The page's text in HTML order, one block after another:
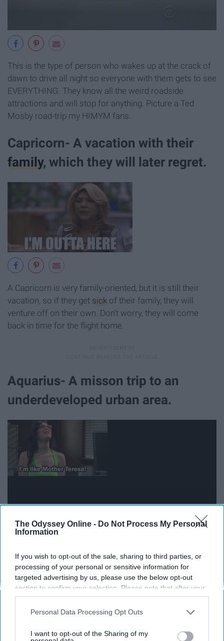
The Odyssey Online - Do Not Process My Personal
Information
If you wish to opt-out of the sale, sharing to third parties, or
processing of your personal or sensitive information for
targeted advertising by us, please use the below opt-out
section to confirm your selection. Please note that after your
opt-out request is processed you may continue seeing
interest-based ads based on personal information utilized by
your opt-out. You may separately opt-out of the further
Personal Data Processing Opt Outs
I want to opt-out of the Sharing of my
This is the type of person who wakes up at the crack of
dawn to drive all night so everyone with them gets to see
EVERYTHING. They know all the weird roadside
attractions and will stop for anything. Picture a Ted
Mosby road-trip my HIMYM fans.
Capricorn- A vacation with their
family, which they will later regret.
A Capricorn is very family-oriented, but it is still their
vacation, so if they get sick of their family, they will
venture off on their own. Don’t worry, they will come
back in time for the flight home.
Aquarius- A misson trip to an
underdeveloped urban area.
An Aquarius is a true humanitarian, even on their time
off, so they would want their vacation to be used helping
others. The benefit of working in an urban area is that
there is a lot to do outside of their area of work, so they
fun with fellow Aquarius friends!